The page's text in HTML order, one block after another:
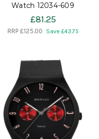
Watch 12034-609
£81.25
RRP £125.00 Save £43.75